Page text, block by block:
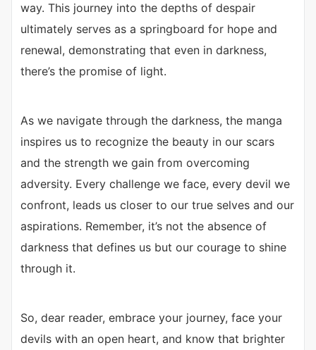
way. This journey into the depths of despair
ultimately serves as a springboard for hope and
renewal, demonstrating that even in darkness,
there’s the promise of light.
As we navigate through the darkness, the manga
inspires us to recognize the beauty in our scars
and the strength we gain from overcoming
adversity. Every challenge we face, every devil we
confront, leads us closer to our true selves and our
aspirations. Remember, it’s not the absence of
darkness that defines us but our courage to shine
through it.
So, dear reader, embrace your journey, face your
devils with an open heart, and know that brighter